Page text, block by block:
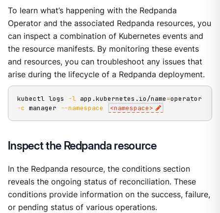
To learn what’s happening with the Redpanda
Operator and the associated Redpanda resources, you
can inspect a combination of Kubernetes events and
the resource manifests. By monitoring these events
and resources, you can troubleshoot any issues that
arise during the lifecycle of a Redpanda deployment.
kubectl logs -l app.kubernetes.io/name=
-c manager --namespace <namespace>
Inspect the Redpanda resource
In the Redpanda resource, the conditions section
reveals the ongoing status of reconciliation. These
conditions provide information on the success, failure,
or pending status of various operations.